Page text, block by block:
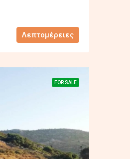
Λεπτομέρειες
FOR SALE